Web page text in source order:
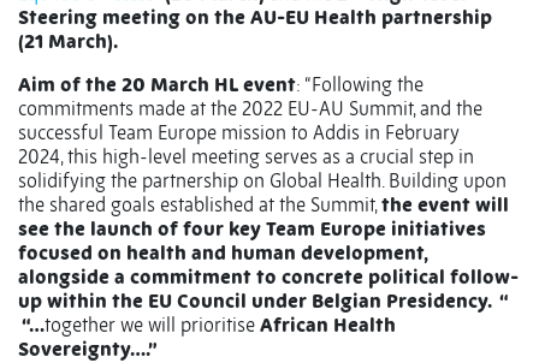
Steering meeting on the AU-EU Health partnership
(21 March).
Aim of the 20 March HL event: “Following the
commitments made at the 2022 EU-AU Summit, and the
successful Team Europe mission to Addis in February
2024, this high-level meeting serves as a crucial step in
solidifying the partnership on Global Health. Building upon
the shared goals established at the Summit,the event will
see the launch of four key Team Europe initiatives
focused on health and human development,
alongside a commitment to concrete political follow-
up within the EU Council under Belgian Presidency. “
“…together we will prioritise African Health
Sovereignty….”